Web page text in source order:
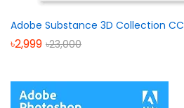
Adobe Substance 3D Collection CC
৳2,999 ৳23,000